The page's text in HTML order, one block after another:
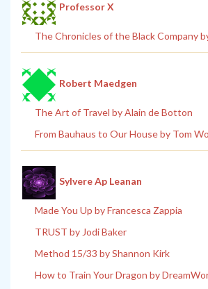
Professor X
The Chronicles of the Black Company
Robert Maedgen
The Art of Travel by Alain de Botton
From Bauhaus to Our House by Tom
Sylvere Ap Leanan
Made You Up by Francesca Zappia
TRUST by Jodi Baker
Method 15/33 by Shannon Kirk
How to Train Your Dragon by